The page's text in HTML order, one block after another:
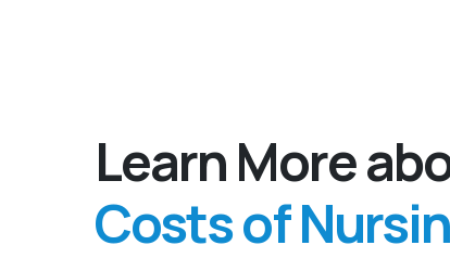
Learn More
Costs of